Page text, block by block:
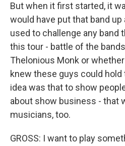
But when it first started, it
would have put that band up
used to challenge any band
this tour - battle of the
Thelonious Monk or
knew these guys could
idea was that to show
about show business - that
musicians, too.
GROSS: I want to play